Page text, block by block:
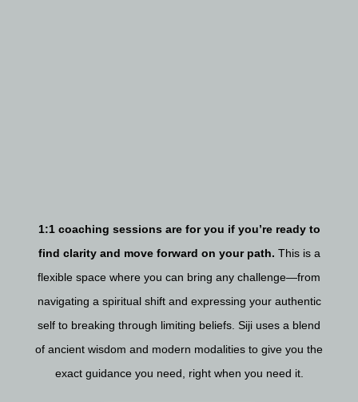
1:1 coaching sessions are for you if you’re ready to
find clarity and move forward on your path. This is a
flexible space where you can bring any challenge—from
navigating a spiritual shift and expressing your authentic
self to breaking through limiting beliefs. Siji uses a blend
of ancient wisdom and modern modalities to give you the
exact guidance you need, right when you need it.